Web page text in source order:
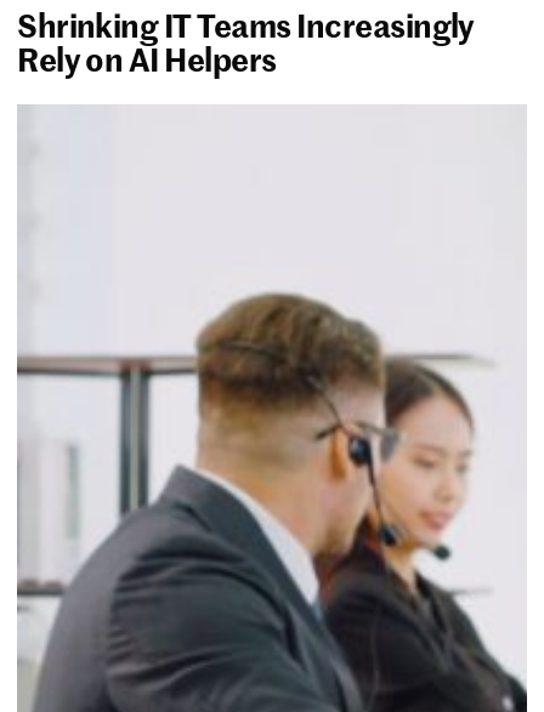
Shrinking IT Teams Increasingly
Rely on AI Helpers